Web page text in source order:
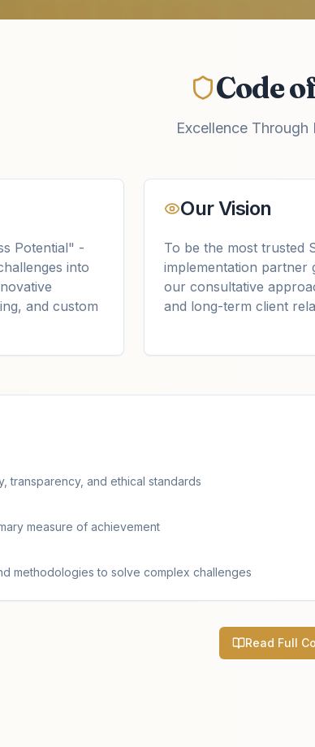
Code
Excellence
Potential" -
into
and custom
Our Vision
To be the most trusted
implementation partner
our consultative
and long-term client
transparency, and ethical standards
measure of achievement
methodologies to solve complex challenges
Read Full